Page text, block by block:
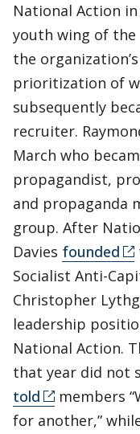
National Action
youth wing of
the
prioritization of
subsequently
recruiter.
March who
propagandist,
and propaganda
group. After
Davies founded
Socialist Anti-
Christopher
leadership
National Action.
that year did not
told
members
for another,”